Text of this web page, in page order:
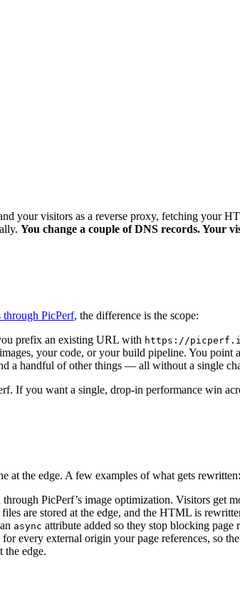
your visitors as a reverse proxy, fetching your
You change a couple of DNS records. Your
PicPerf, the difference is the scope:
prefix an existing URL with https://
your code, or your build pipeline. You
a handful of other things — all without a single
If you want a single, drop-in performance win
at the edge. A few examples of what gets rewritten:
through PicPerf’s image optimization. Visitors get
are stored at the edge, and the HTML is
async attribute added so they stop blocking page
every external origin your page references, so
the edge.